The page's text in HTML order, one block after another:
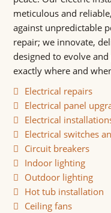
meticulous and
against unpredictable
repair; we innovate,
designed to evolve
exactly where and
Electrical repairs
Electrical panel
Electrical
Electrical switches
Circuit breakers
Indoor lighting
Outdoor lighting
Hot tub installation
Ceiling fans